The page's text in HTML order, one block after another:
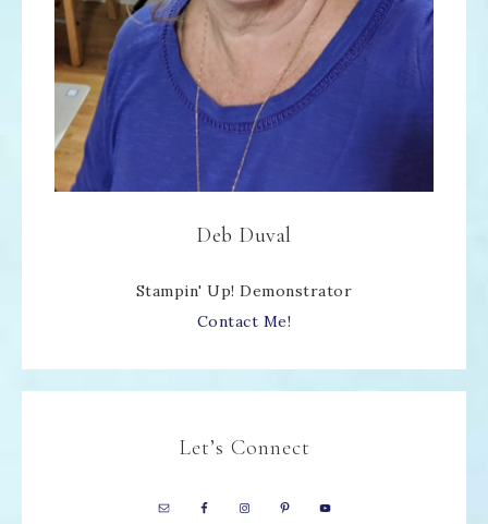
Deb Duval
Stampin' Up! Demonstrator
Contact Me!
Let’s Connect